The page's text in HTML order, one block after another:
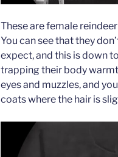
These are female
You can see that they
expect, and this is down
trapping their body
eyes and muzzles, and
coats where the hair is